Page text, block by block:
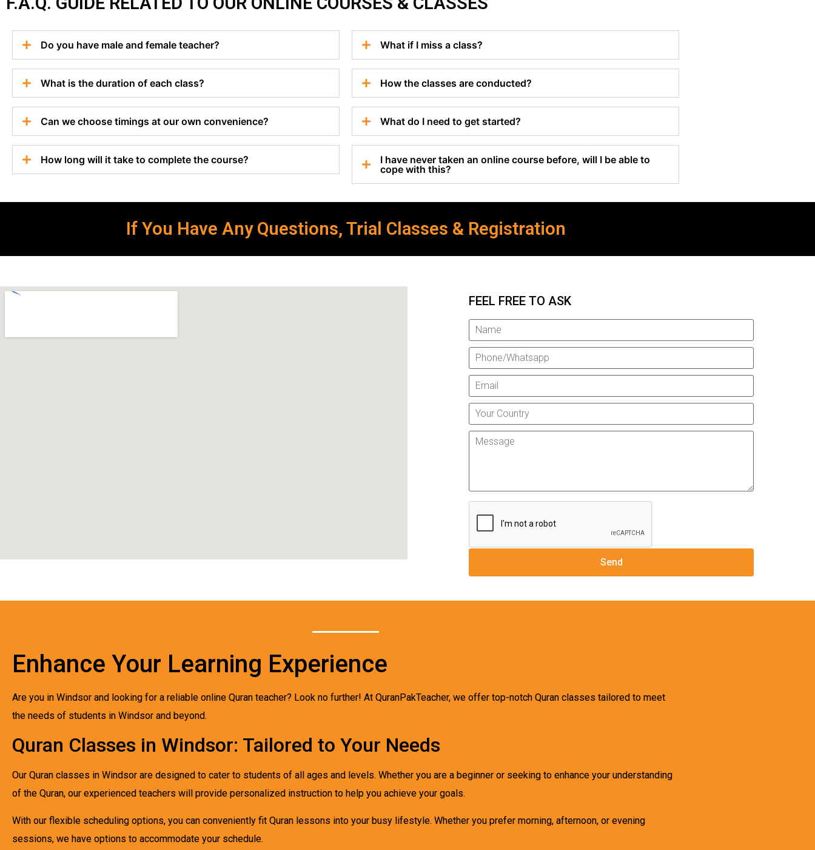
Do you have male and female teacher?
What is the duration of each class?
Can we choose timings at our own convenience?
How long will it take to complete the course?
What if I miss a class?
How the classes are conducted?
What do I need to get started?
I have never taken an online course before, will I be able to
cope with this?
If You Have Any Questions, Trial Classes & Registration
FEEL FREE TO ASK
Enhance Your Learning Experience
Are you in Windsor and looking for a reliable online Quran teacher? Look no further! At QuranPakTeacher, we offer top-notch Quran classes tailored to meet
the needs of students in Windsor and beyond.
Quran Classes in Windsor: Tailored to Your Needs
Our Quran classes in Windsor are designed to cater to students of all ages and levels. Whether you are a beginner or seeking to enhance your understanding
of the Quran, our experienced teachers will provide personalized instruction to help you achieve your goals.
With our flexible scheduling options, you can conveniently fit Quran lessons into your busy lifestyle. Whether you prefer morning, afternoon, or evening
sessions, we have options to accommodate your schedule.